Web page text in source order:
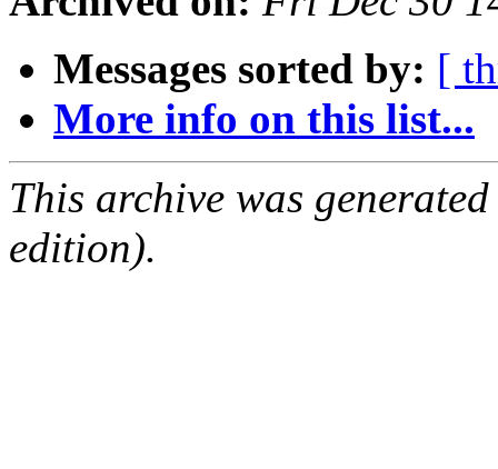
Messages sorted by: [
More info on this list...
This archive was
edition).